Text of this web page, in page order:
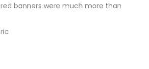
banners were much more than